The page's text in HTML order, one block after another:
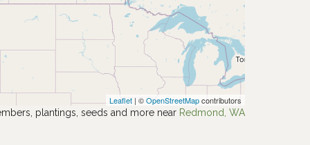
Leaflet| ©OpenStreetMapcontributors
plantings, seeds and more near Redmond, WA